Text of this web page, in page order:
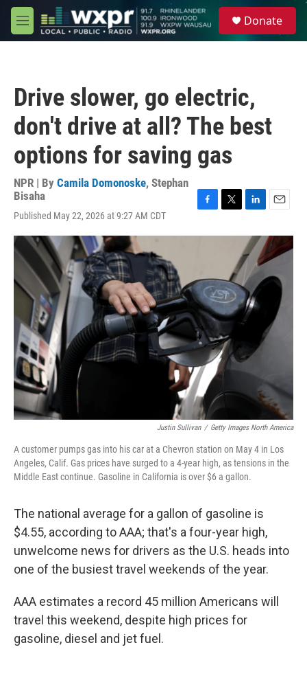
Skip to main content
M
e
Donate
Drive slower, go electric,
don't drive at all? The best
options for saving gas
NPR | By Camila Domonoske, Stephan
Bisaha
Published May 22, 2026 at 9:27 AM CDT
c
o
o
k
i
e
r
n
k
e
d
I
n
a
i
l
Justin Sullivan / Getty Images North America
A customer pumps gas into his car at a Chevron station on May 4 in Los
Angeles, Calif. Gas prices have surged to a 4-year high, as tensions in the
Middle East continue. Gasoline in California is over $6 a gallon.
The national average for a gallon of gasoline is
$4.55, according to AAA; that's a four-year high,
unwelcome news for drivers as the U.S. heads into
one of the busiest travel weekends of the year.
AAA estimates a record 45 million Americans will
travel this weekend, despite high prices for
gasoline, diesel and jet fuel.